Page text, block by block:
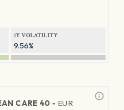
1Y VOLATILITY
9.56%
CARE 40 - EUR